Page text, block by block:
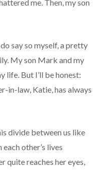
me. Then, my son
say so myself, a pretty
My son Mark and my
life. But I’ll be honest:
in-law, Katie, has always
divide between us like
other’s lives
quite reaches her eyes,